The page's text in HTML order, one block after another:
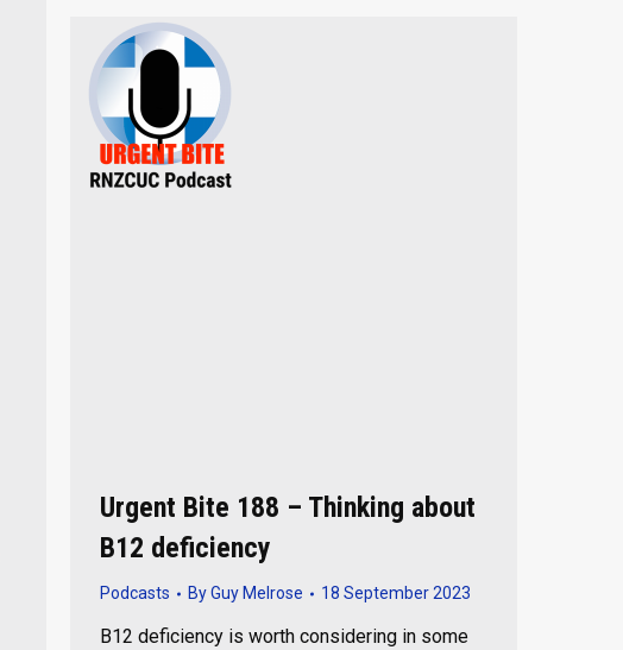
Urgent Bite 188 – Thinking about
B12 deficiency
Podcasts ByGuy Melrose 18 September 2023
B12 deficiency is worth considering in some